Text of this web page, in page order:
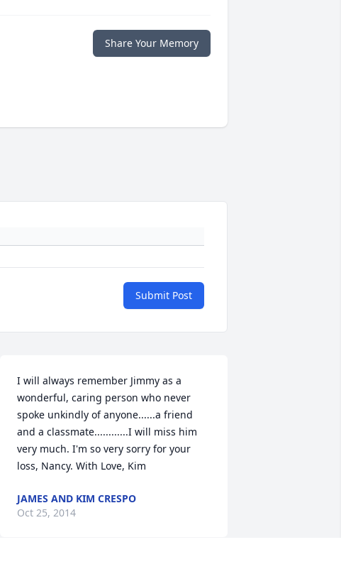
Share Your Memory
Submit Post
I will always remember Jimmy as a
wonderful, caring person who never
spoke unkindly of anyone......a friend
and a classmate............I will miss him
very much. I'm so very sorry for your
loss, Nancy. With Love, Kim
JAMES AND KIM CRESPO
Oct 25, 2014